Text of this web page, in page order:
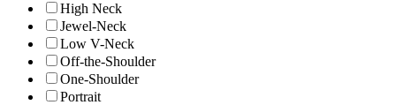
High Neck
Jewel-Neck
Low V-Neck
Off-the-Shoulder
One-Shoulder
Portrait